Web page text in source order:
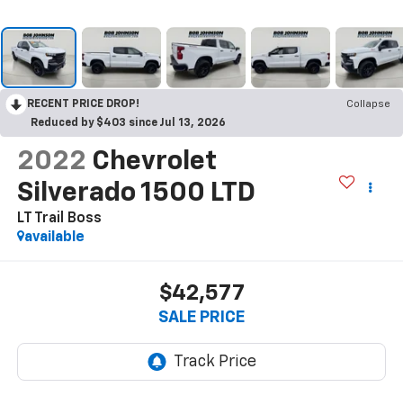
RECENT PRICE DROP!
Collapse
Reduced by $403 since Jul 13, 2026
2022 Chevrolet
Silverado 1500 LTD
LT Trail Boss
available
$42,577
SALE PRICE